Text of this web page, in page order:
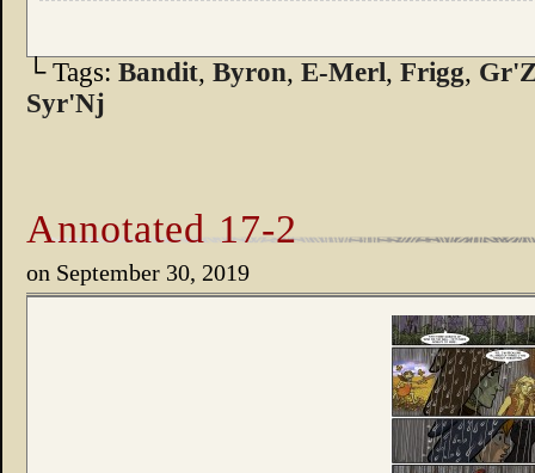
└ Tags: Bandit, Byron, E-Merl, Frigg,
Syr'Nj
Annotated 17-2
on September 30, 2019